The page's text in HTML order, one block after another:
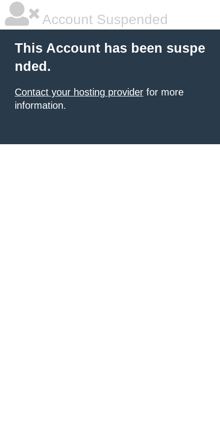
Account Suspended
This Account has been suspe
nded.
Contact your hosting provider for more
information.